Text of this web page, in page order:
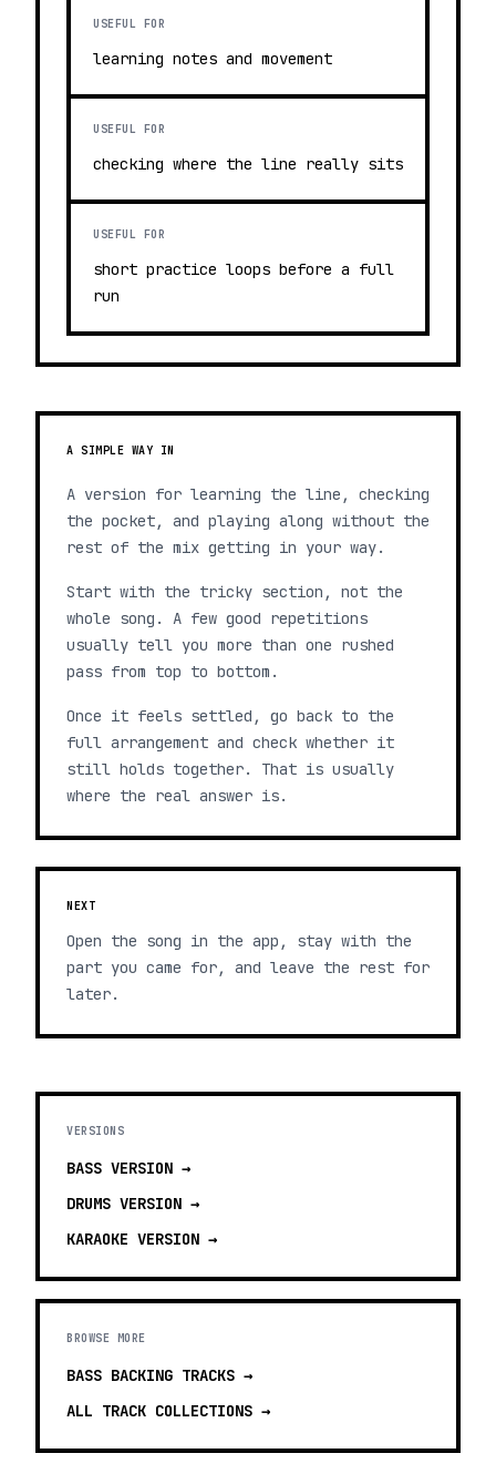
USEFUL FOR
learning notes and movement
USEFUL FOR
checking where the line really sits
USEFUL FOR
short practice loops before a full
run
A SIMPLE WAY IN
A version for learning the line, checking
the pocket, and playing along without the
rest of the mix getting in your way.
Start with the tricky section, not the
whole song. A few good repetitions
usually tell you more than one rushed
pass from top to bottom.
Once it feels settled, go back to the
full arrangement and check whether it
still holds together. That is usually
where the real answer is.
NEXT
Open the song in the app, stay with the
part you came for, and leave the rest for
later.
VERSIONS
BASS VERSION →
DRUMS VERSION →
KARAOKE VERSION →
BROWSE MORE
BASS BACKING TRACKS →
ALL TRACK COLLECTIONS →